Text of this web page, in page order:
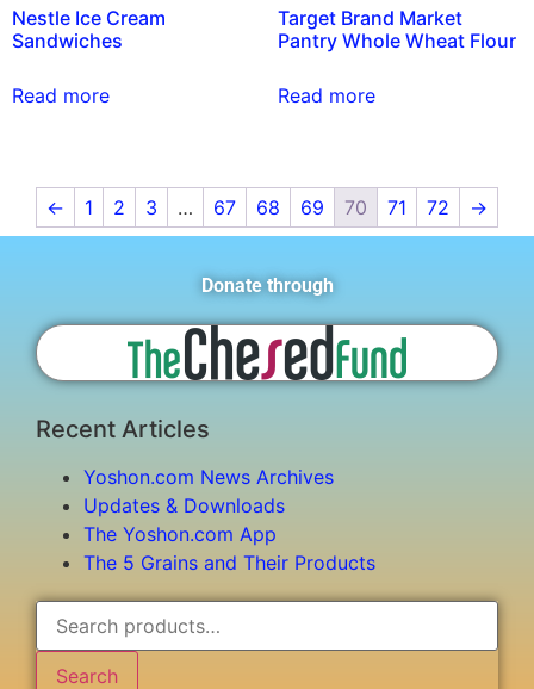
Nestle Ice Cream
Sandwiches
Read more
Target Brand Market
Pantry Whole Wheat Flour
Read more
← 1 2 3 … 67 68 69 70 71 72 →
Donate through
Recent Articles
Yoshon.com News Archives
Updates & Downloads
The Yoshon.com App
The 5 Grains and Their Products
Search